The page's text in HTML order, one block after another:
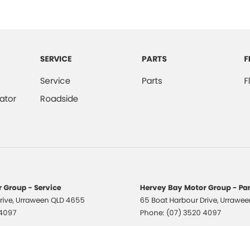
Plan. Service at one of our group's service
SERVICE
Service
Roadside
PARTS
Parts
Group - Service
, Urraween QLD4655
Hervey Bay Motor Group -
65 Boat Harbour Drive,
Phone: (07) 3520 4097